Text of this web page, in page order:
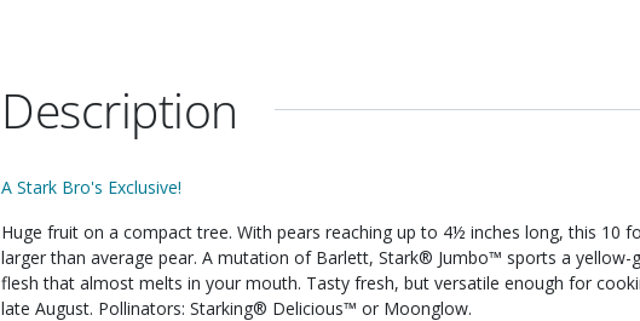
Description
A Stark Bro's Exclusive!
Huge fruit on a compact tree. With pears reaching up to 4½ inches long, this 10
larger than average pear. A mutation of Barlett, Stark® Jumbo™ sports a yellow-
flesh that almost melts in your mouth. Tasty fresh, but versatile enough for
late August. Pollinators: Starking® Delicious™ or Moonglow.